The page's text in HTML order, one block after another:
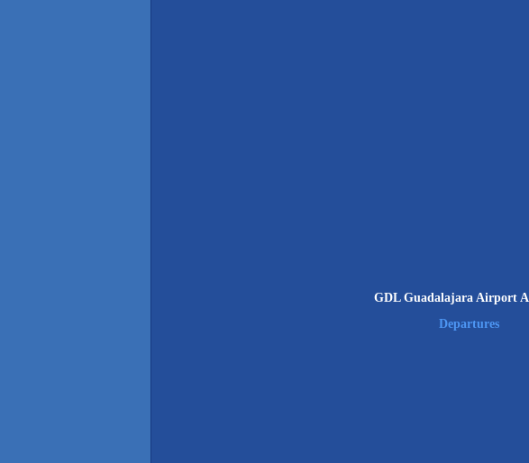
GDL Guadalajara Airport
Departures